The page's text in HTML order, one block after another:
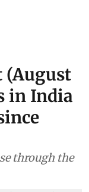
(August
in India
through the